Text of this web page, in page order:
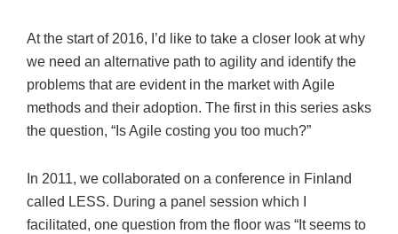
At the start of 2016, I’d like to take a closer look at why
we need an alternative path to agility and identify the
problems that are evident in the market with Agile
methods and their adoption. The first in this series asks
the question, “Is Agile costing you too much?”
In 2011, we collaborated on a conference in Finland
called LESS. During a panel session which I
facilitated, one question from the floor was “It seems to